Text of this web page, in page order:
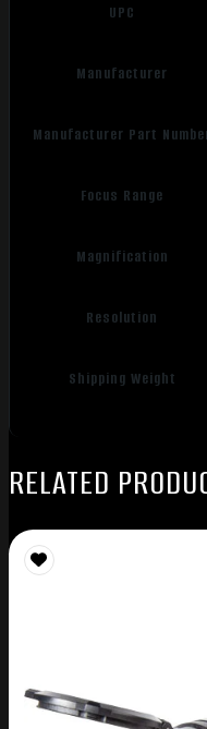
UPC
Manufacturer
Manufacturer Part
Focus Range
Magnification
Resolution
Shipping Weight
RELATED